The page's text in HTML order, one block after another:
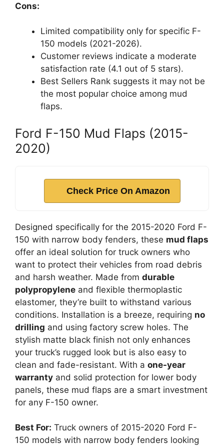
Cons:
Limited compatibility only for specific F-
150 models (2021-2026).
Customer reviews indicate a moderate
satisfaction rate (4.1 out of 5 stars).
Best Sellers Rank suggests it may not be
the most popular choice among mud
flaps.
Ford F-150 Mud Flaps (2015-
2020)
Check Price On Amazon
Designed specifically for the 2015-2020 Ford F-
150 with narrow body fenders, these mud flaps
offer an ideal solution for truck owners who
want to protect their vehicles from road debris
and harsh weather. Made from durable
polypropylene and flexible thermoplastic
elastomer, they’re built to withstand various
conditions. Installation is a breeze, requiring no
drilling and using factory screw holes. The
stylish matte black finish not only enhances
your truck’s rugged look but is also easy to
clean and fade-resistant. With a one-year
warranty and solid protection for lower body
panels, these mud flaps are a smart investment
for any F-150 owner.
Best For: Truck owners of 2015-2020 Ford F-
150 models with narrow body fenders looking